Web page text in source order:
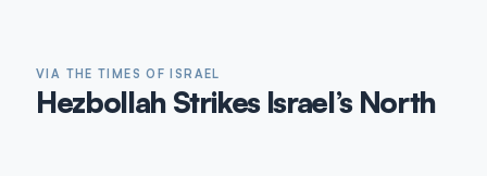
VIA THE TIMES OF ISRAEL
Hezbollah Strikes Israel’s North